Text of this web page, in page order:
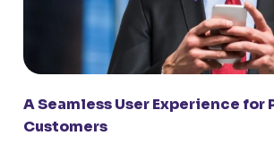
A Seamless User Experience for
Customers